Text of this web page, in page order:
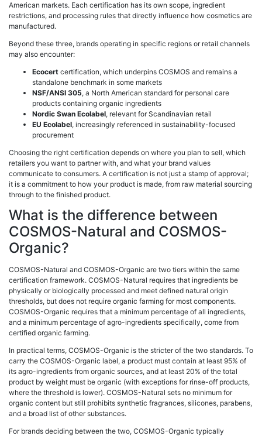
American markets. Each certification has its own scope, ingredient
restrictions, and processing rules that directly influence how cosmetics are
manufactured.
Beyond these three, brands operating in specific regions or retail channels
may also encounter:
Ecocert certification, which underpins COSMOS and remains a
standalone benchmark in some markets
NSF/ANSI 305, a North American standard for personal care
products containing organic ingredients
Nordic Swan Ecolabel, relevant for Scandinavian retail
EU Ecolabel, increasingly referenced in sustainability-focused
procurement
Choosing the right certification depends on where you plan to sell, which
retailers you want to partner with, and what your brand values
communicate to consumers. A certification is not just a stamp of approval;
it is a commitment to how your product is made, from raw material sourcing
through to the finished product.
What is the difference between
COSMOS-Natural and COSMOS-
Organic?
COSMOS-Natural and COSMOS-Organic are two tiers within the same
certification framework. COSMOS-Natural requires that ingredients be
physically or biologically processed and meet defined natural origin
thresholds, but does not require organic farming for most components.
COSMOS-Organic requires that a minimum percentage of all ingredients,
and a minimum percentage of agro-ingredients specifically, come from
certified organic farming.
In practical terms, COSMOS-Organic is the stricter of the two standards. To
carry the COSMOS-Organic label, a product must contain at least 95% of
its agro-ingredients from organic sources, and at least 20% of the total
product by weight must be organic (with exceptions for rinse-off products,
where the threshold is lower). COSMOS-Natural sets no minimum for
organic content but still prohibits synthetic fragrances, silicones, parabens,
and a broad list of other substances.
For brands deciding between the two, COSMOS-Organic typically